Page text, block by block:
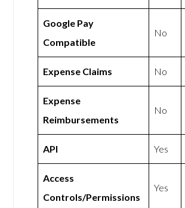
Google Pay
Compatible
No
Expense Claims No
Expense
Reimbursements
No
API Yes
Access
Controls/Permissions
Yes